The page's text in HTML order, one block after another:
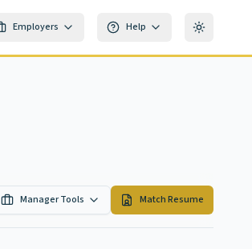
Employers Help Toggle
Manager Tools Match Resume